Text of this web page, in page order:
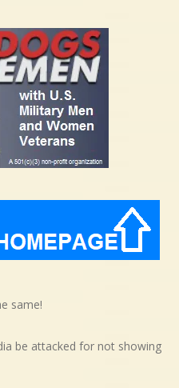
same!
be attacked for not showing